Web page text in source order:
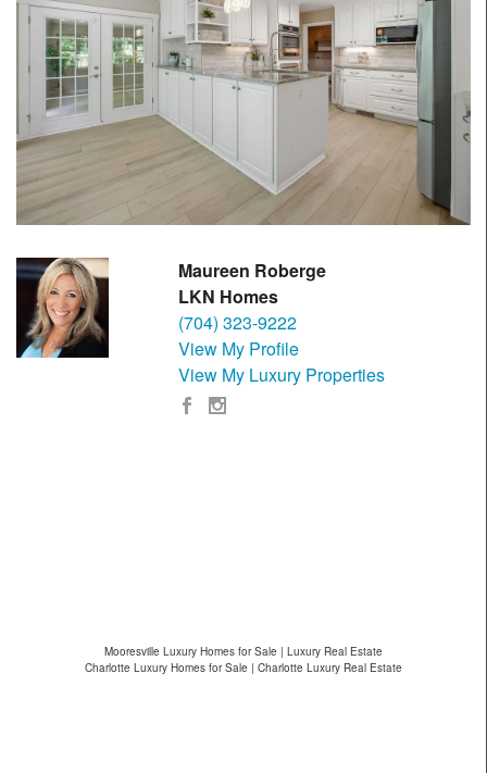
Maureen Roberge
LKN Homes
(704) 323-9222
View My Profile
View My Luxury Properties
Mooresville Luxury Homes for Sale | Luxury Real Estate
Charlotte Luxury Homes for Sale | Charlotte Luxury Real Estate